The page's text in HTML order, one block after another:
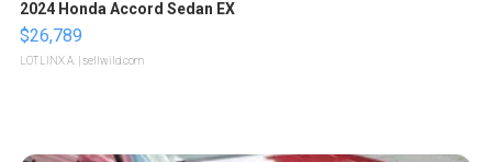
2024 Honda Accord Sedan EX
$26,789
LOTLINX A. | sellwild.com